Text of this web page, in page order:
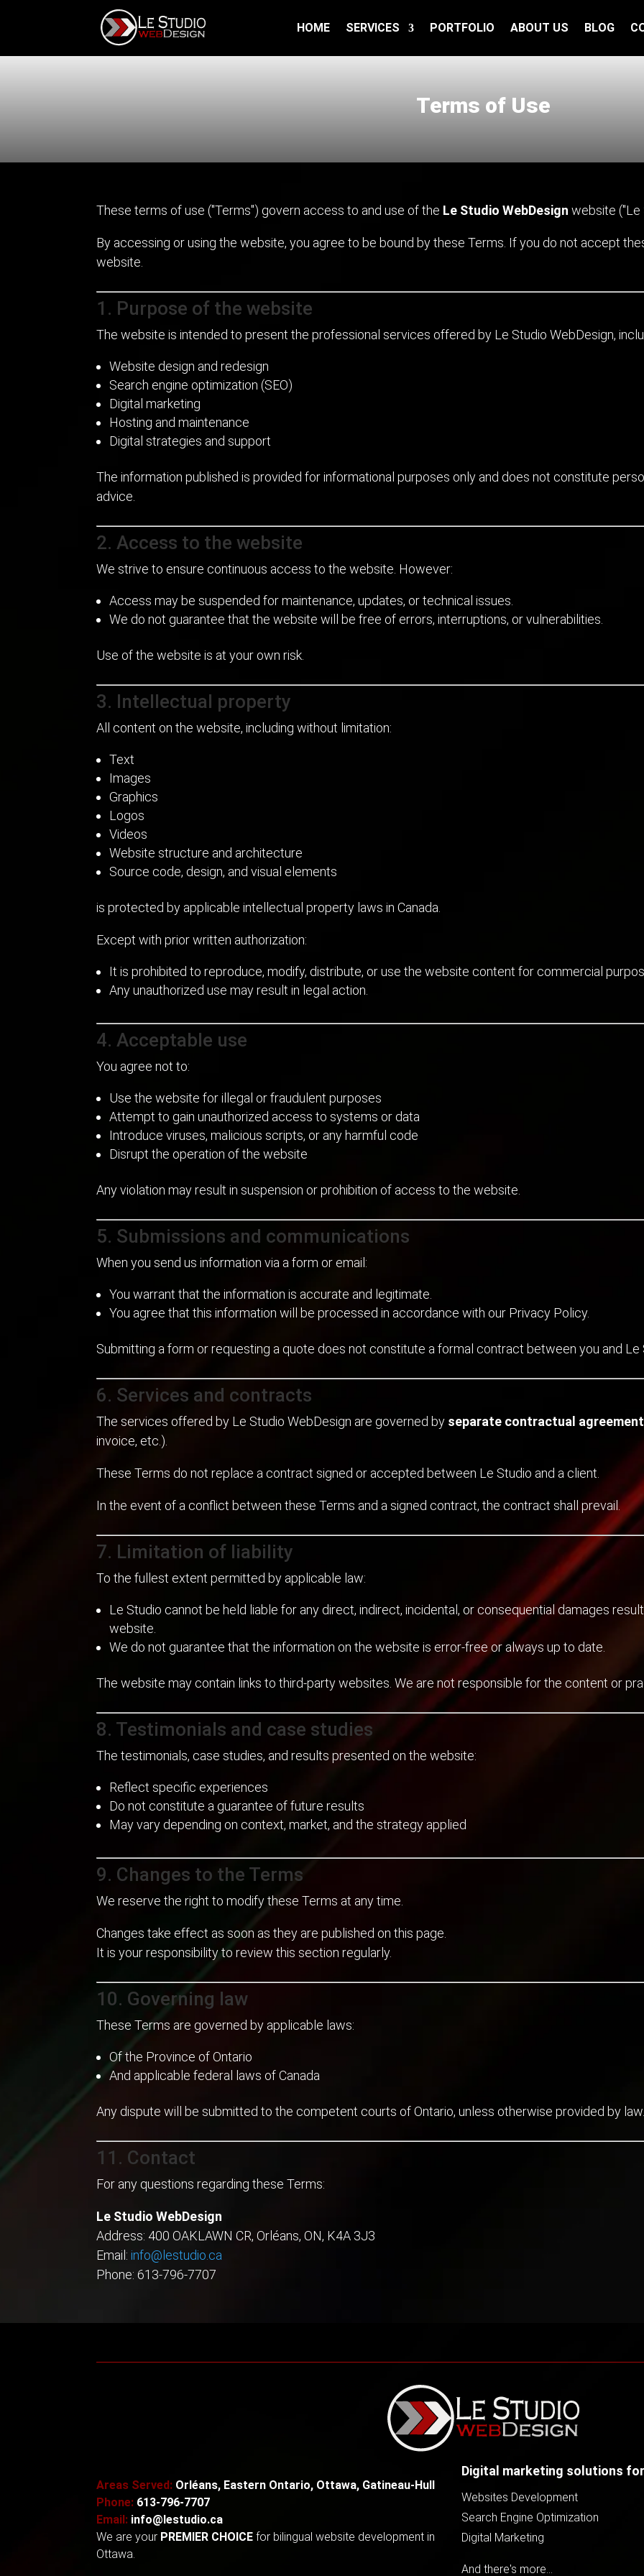
HOME SERVICES PORTFOLIO ABOUT US BLOG
Terms of Use
These terms of use ("Terms") govern access to and use of the Le Studio WebDesign website ("Le
By accessing or using the website, you agree to be bound by these Terms. If you do not accept
website.
1. Purpose of the website
The website is intended to present the professional services offered by Le Studio WebDesign,
Website design and redesign
Search engine optimization (SEO)
Digital marketing
Hosting and maintenance
Digital strategies and support
The information published is provided for informational purposes only and does not constitute
advice.
2. Access to the website
We strive to ensure continuous access to the website. However:
Access may be suspended for maintenance, updates, or technical issues.
We do not guarantee that the website will be free of errors, interruptions, or vulnerabilities.
Use of the website is at your own risk.
3. Intellectual property
All content on the website, including without limitation:
Text
Images
Graphics
Logos
Videos
Website structure and architecture
Source code, design, and visual elements
is protected by applicable intellectual property laws in Canada.
Except with prior written authorization:
It is prohibited to reproduce, modify, distribute, or use the website content for commercial
Any unauthorized use may result in legal action.
4. Acceptable use
You agree not to:
Use the website for illegal or fraudulent purposes
Attempt to gain unauthorized access to systems or data
Introduce viruses, malicious scripts, or any harmful code
Disrupt the operation of the website
Any violation may result in suspension or prohibition of access to the website.
5. Submissions and communications
When you send us information via a form or email:
You warrant that the information is accurate and legitimate.
You agree that this information will be processed in accordance with our Privacy Policy.
Submitting a form or requesting a quote does not constitute a formal contract between you and Le
6. Services and contracts
The services offered by Le Studio WebDesign are governed by separate contractual
invoice, etc.).
These Terms do not replace a contract signed or accepted between Le Studio and a client.
In the event of a conflict between these Terms and a signed contract, the contract shall prevail.
7. Limitation of liability
To the fullest extent permitted by applicable law:
Le Studio cannot be held liable for any direct, indirect, incidental, or consequential damages
website.
We do not guarantee that the information on the website is error-free or always up to date.
The website may contain links to third-party websites. We are not responsible for the content or
8. Testimonials and case studies
The testimonials, case studies, and results presented on the website:
Reflect specific experiences
Do not constitute a guarantee of future results
May vary depending on context, market, and the strategy applied
9. Changes to the Terms
We reserve the right to modify these Terms at any time.
Changes take effect as soon as they are published on this page.
It is your responsibility to review this section regularly.
10. Governing law
These Terms are governed by applicable laws:
Of the Province of Ontario
And applicable federal laws of Canada
Any dispute will be submitted to the competent courts of Ontario, unless otherwise provided by
11. Contact
For any questions regarding these Terms:
Le Studio WebDesign
Address: 400 OAKLAWN CR, Orléans, ON, K4A 3J3
Email:info@lestudio.ca
Phone: 613-796-7707
Areas Served: Orléans, Eastern Ontario, Ottawa, Gatineau-Hull
Phone: 613-796-7707
Email: info@lestudio.ca
We are your PREMIER CHOICE for bilingual website development in
Ottawa.
Digital marketing solutions
Websites Development
Search Engine Optimization
Digital Marketing
And there's more...